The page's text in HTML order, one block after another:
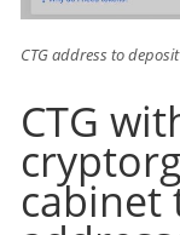
CTG address to
CTG
cabinet